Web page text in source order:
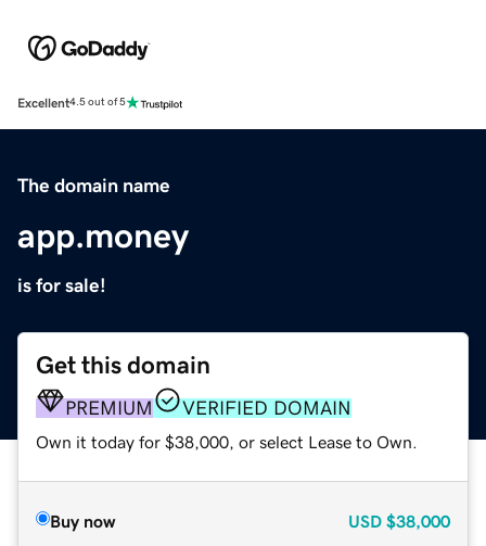
Excellent4.5 out of 5
The domain name
app.money
is for sale!
Get this domain
PREMIUM VERIFIED DOMAIN
Own it today for $38,000, or select Lease to Own.
Buy now USD $38,000